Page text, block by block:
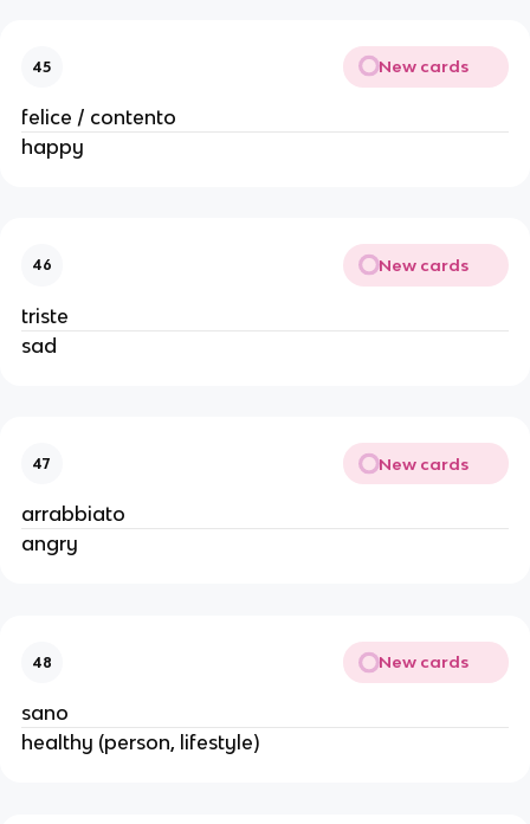
45 New cards
felice / contento
happy
46 New cards
triste
sad
47 New cards
arrabbiato
angry
48 New cards
sano
healthy (person, lifestyle)